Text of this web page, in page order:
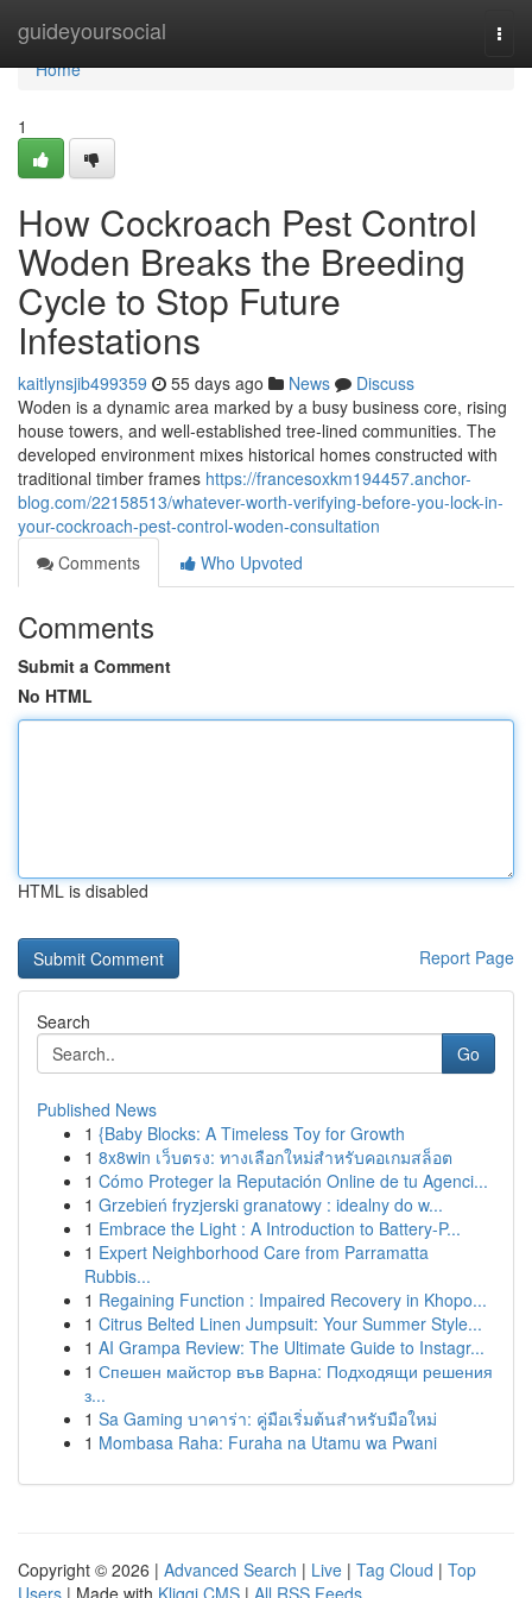
guideyoursocial
Home
Home
1
How Cockroach Pest Control
Woden Breaks the Breeding
Cycle to Stop Future
Infestations
kaitlynsjib499359 55 days ago News
Discuss
Woden is a dynamic area marked by a busy business core, rising
house towers, and well‑established tree‑lined communities. The
developed environment mixes historical homes constructed with
traditional timber frames https://francesoxkm194457.anchor-
blog.com/22158513/whatever-worth-verifying-before-you-lock-in-
your-cockroach-pest-control-woden-consultation
Comments
Who Upvoted
Comments
Submit a Comment
No HTML
HTML is disabled
Report Page
Search
Go
Published News
1 {Baby Blocks: A Timeless Toy for Growth
1 8x8win เว็บตรง: ทางเลือกใหม่สำหรับคอเกมสล็อต
1 Cómo Proteger la Reputación Online de tu Agenci...
1 Grzebień fryzjerski granatowy : idealny do w...
1 Embrace the Light : A Introduction to Battery-P...
1 Expert Neighborhood Care from Parramatta
Rubbis...
1 Regaining Function : Impaired Recovery in Khopo...
1 Citrus Belted Linen Jumpsuit: Your Summer Style...
1 AI Grampa Review: The Ultimate Guide to Instagr...
1 Спешен майстор във Варна: Подходящи решения
з...
1 Sa Gaming บาคาร่า: คู่มือเริ่มต้นสำหรับมือใหม่
1 Mombasa Raha: Furaha na Utamu wa Pwani
Copyright © 2026 | Advanced Search | Live | Tag Cloud | Top
Users | Made with Kliqqi CMS | All RSS Feeds